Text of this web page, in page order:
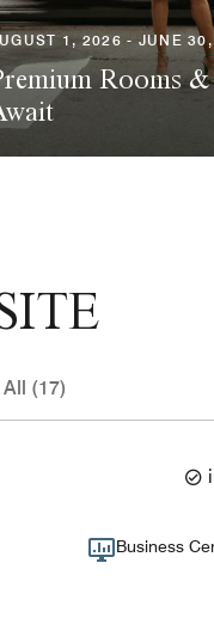
1, 2026 - JUNE
Rooms &
(17)
Business